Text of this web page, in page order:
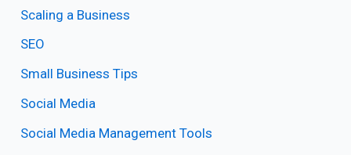
Scaling a Business
SEO
Small Business Tips
Social Media
Social Media Management Tools